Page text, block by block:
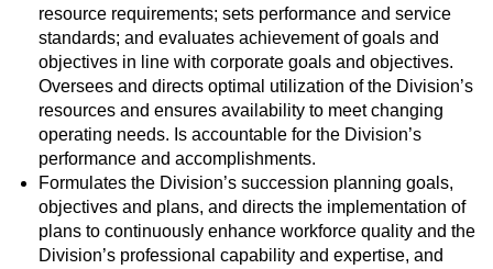
resource requirements; sets performance and service
standards; and evaluates achievement of goals and
objectives in line with corporate goals and objectives.
Oversees and directs optimal utilization of the Division’s
resources and ensures availability to meet changing
operating needs. Is accountable for the Division’s
performance and accomplishments.
Formulates the Division’s succession planning goals,
objectives and plans, and directs the implementation of
plans to continuously enhance workforce quality and the
Division’s professional capability and expertise, and